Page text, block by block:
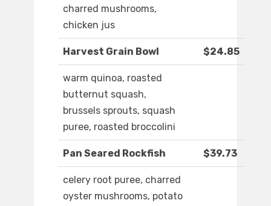
charred mushrooms,
chicken jus
Harvest Grain Bowl $24.85
warm quinoa, roasted
butternut squash,
brussels sprouts, squash
puree, roasted broccolini
Pan Seared Rockfish $39.73
celery root puree, charred
oyster mushrooms, potato